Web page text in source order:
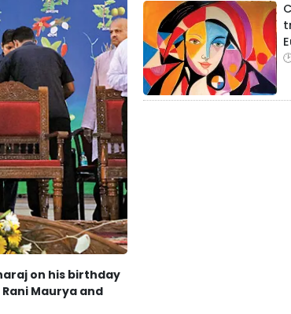
on his birthday
Maurya and